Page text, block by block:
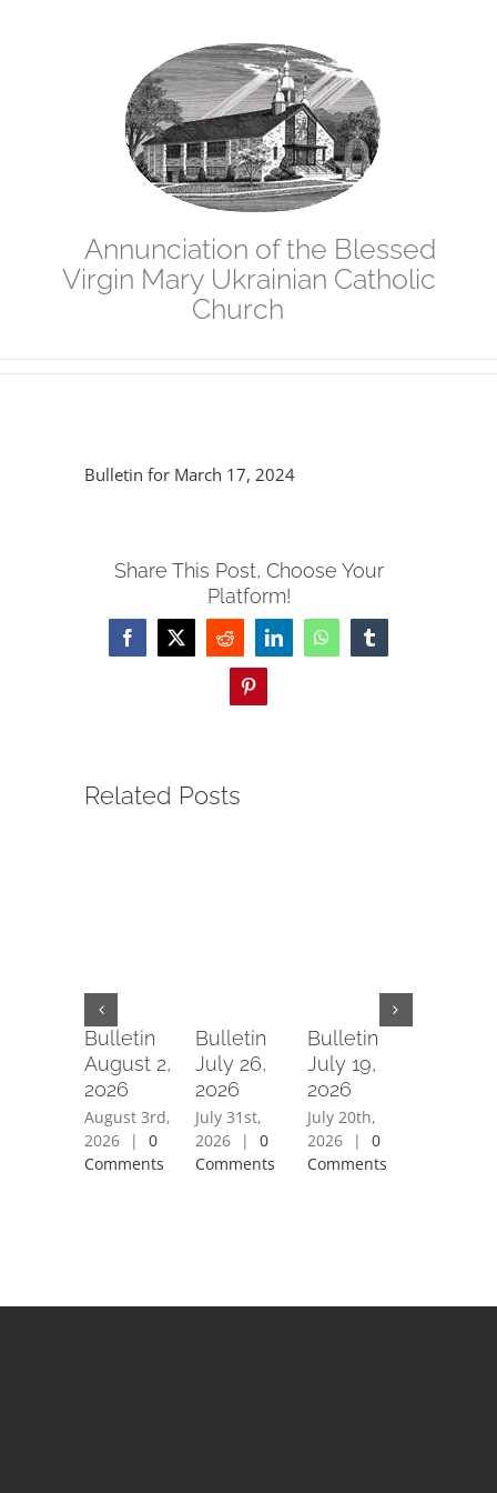
Annunciation of the Blessed
Virgin Mary Ukrainian Catholic
Church
Bulletin for March 17, 2024
Share This Post, Choose Your
Platform!
FacebookTwitterRedditLinkedInWhatsAppTumblr
Pinterest
Related Posts
Bulletin
August 2,
2026
August 3rd,
2026
|
0
Comments
Bulletin
July 26,
2026
July 31st,
2026
|
0
Comments
Bulletin
July 19,
2026
July 20th,
2026
|
0
Comments